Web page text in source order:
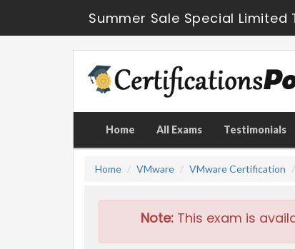
Summer Sale Special
Home All Exams Testimonials
Home VMware VMware Certification
Note:This exam is